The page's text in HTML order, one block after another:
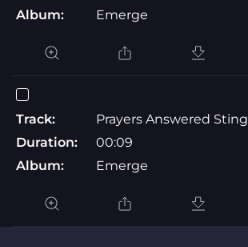
Album:
Emerge
Track:
Prayers Answered Sting
Duration:
00:09
Album:
Emerge